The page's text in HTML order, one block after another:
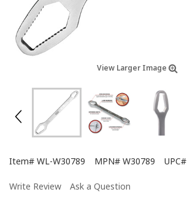
View Larger Image
Item# WL-W30789 MPN# W30789 UPC#
Write Review Ask a Question